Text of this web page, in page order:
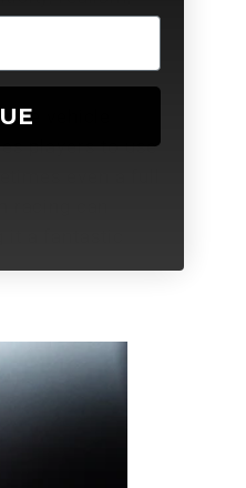
vehicle
players to use
even a full
can
a fantastic